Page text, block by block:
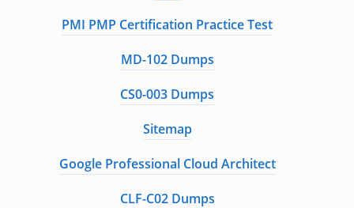
PMI PMP Certification Practice Test
MD-102 Dumps
CS0-003 Dumps
Sitemap
Google Professional Cloud Architect
CLF-C02 Dumps